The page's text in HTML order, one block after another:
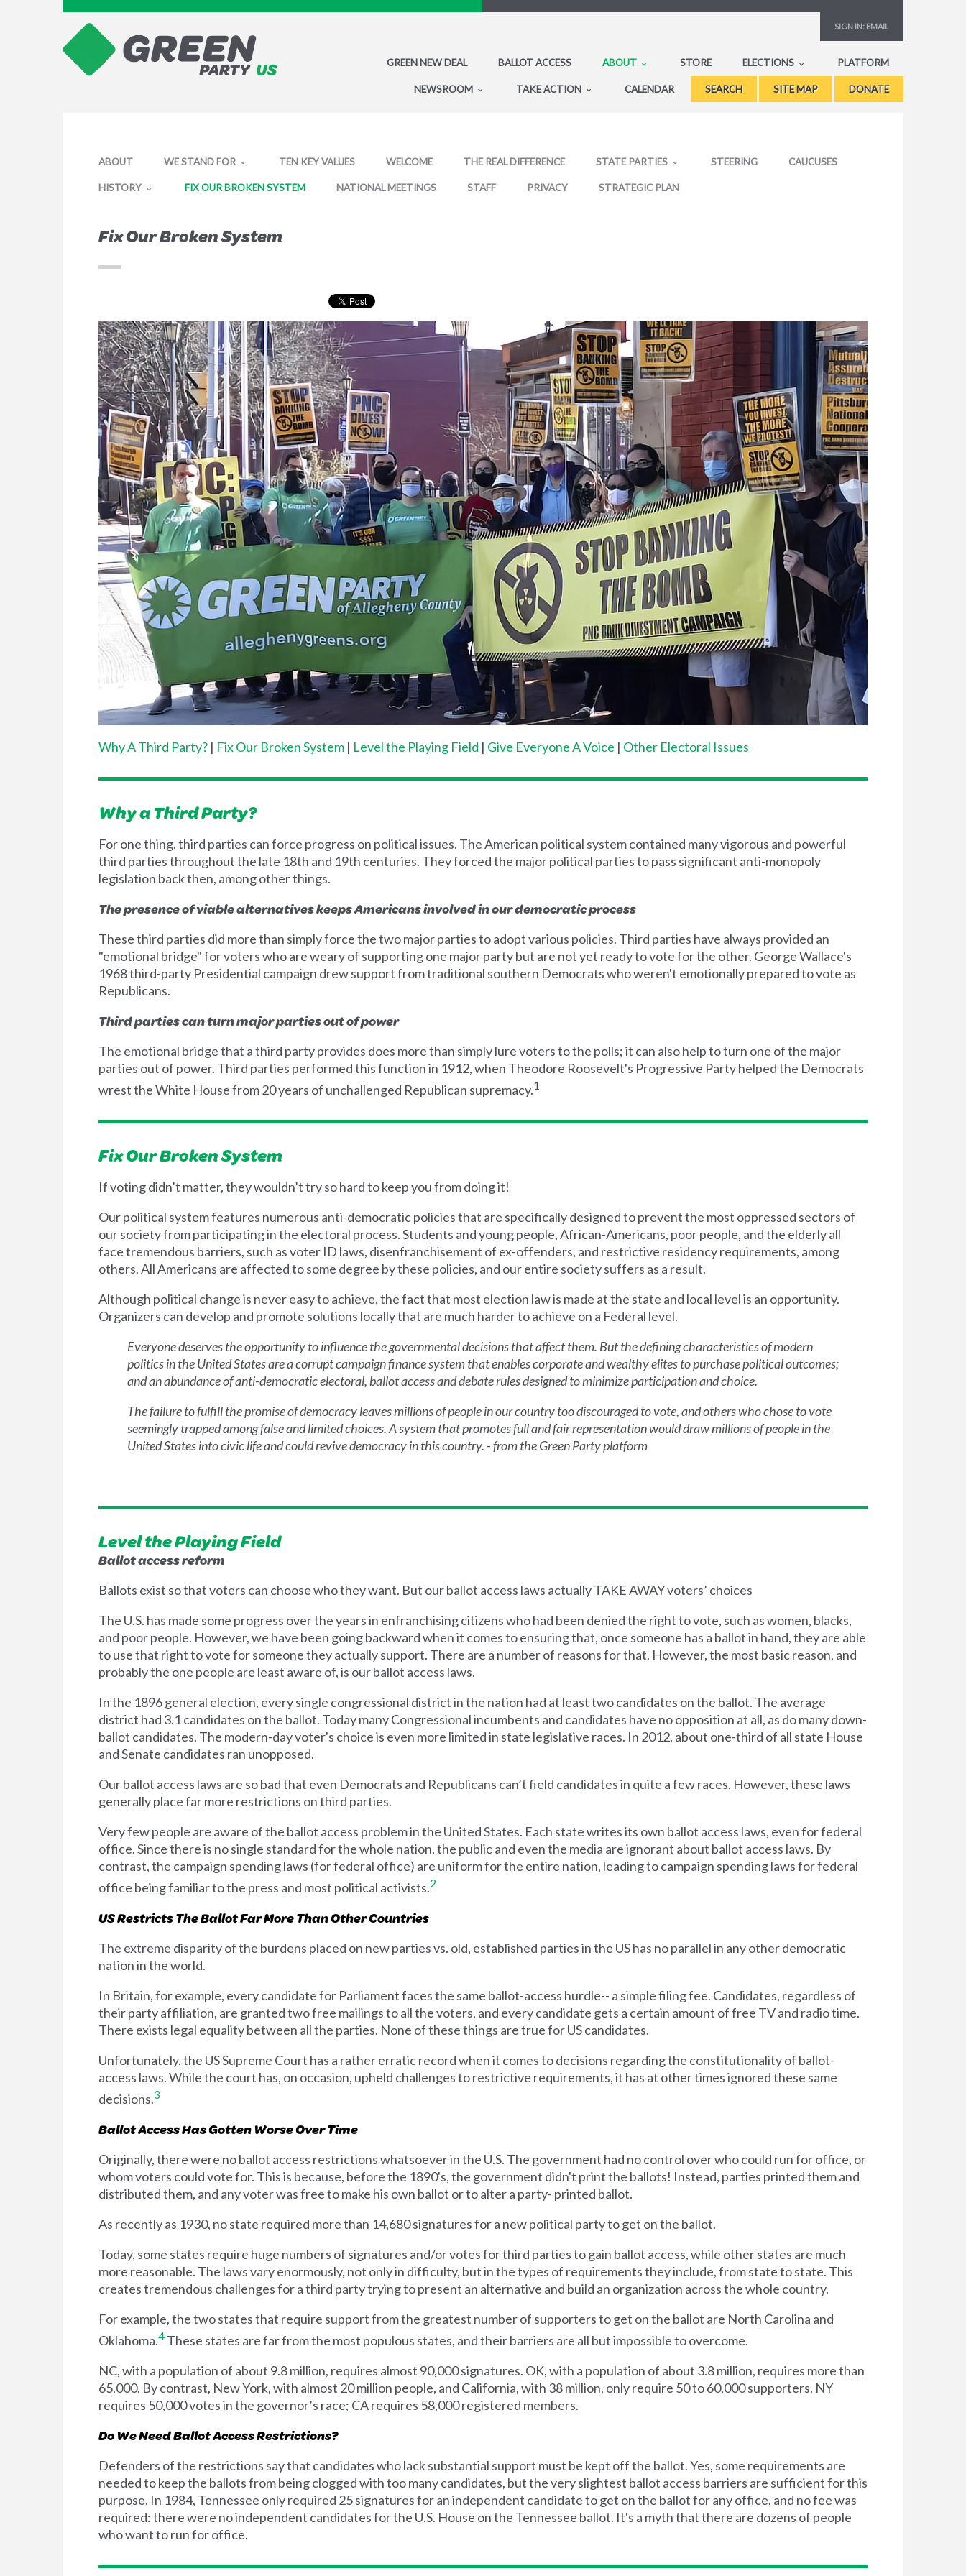
SIGN IN: EMAIL
GREEN NEW DEAL BALLOT ACCESS ABOUT STORE ELECTIONS PLATFORM
NEWSROOM TAKE ACTION CALENDAR SEARCH SITE MAP DONATE
ABOUT WE STAND FOR TEN KEY VALUES WELCOME THE REAL DIFFERENCE STATE PARTIES STEERING CAUCUSES
HISTORY FIX OUR BROKEN SYSTEM NATIONAL MEETINGS STAFF PRIVACY STRATEGIC PLAN
Fix Our Broken System
Why A Third Party? | Fix Our Broken System | Level the Playing Field | Give Everyone A Voice | Other Electoral Issues
Why a Third Party?
For one thing, third parties can force progress on political issues. The American political system contained many vigorous and powerful
third parties throughout the late 18th and 19th centuries. They forced the major political parties to pass significant anti-monopoly
legislation back then, among other things.
The presence of viable alternatives keeps Americans involved in our democratic process
These third parties did more than simply force the two major parties to adopt various policies. Third parties have always provided an
"emotional bridge" for voters who are weary of supporting one major party but are not yet ready to vote for the other. George Wallace's
1968 third-party Presidential campaign drew support from traditional southern Democrats who weren't emotionally prepared to vote as
Republicans.
Third parties can turn major parties out of power
The emotional bridge that a third party provides does more than simply lure voters to the polls; it can also help to turn one of the major
parties out of power. Third parties performed this function in 1912, when Theodore Roosevelt's Progressive Party helped the Democrats
wrest the White House from 20 years of unchallenged Republican supremacy.1
Fix Our Broken System
If voting didn’t matter, they wouldn’t try so hard to keep you from doing it!
Our political system features numerous anti-democratic policies that are specifically designed to prevent the most oppressed sectors of
our society from participating in the electoral process. Students and young people, African-Americans, poor people, and the elderly all
face tremendous barriers, such as voter ID laws, disenfranchisement of ex-offenders, and restrictive residency requirements, among
others. All Americans are affected to some degree by these policies, and our entire society suffers as a result.
Although political change is never easy to achieve, the fact that most election law is made at the state and local level is an opportunity.
Organizers can develop and promote solutions locally that are much harder to achieve on a Federal level.
Everyone deserves the opportunity to influence the governmental decisions that affect them. But the defining characteristics of modern
politics in the United States are a corrupt campaign finance system that enables corporate and wealthy elites to purchase political outcomes;
and an abundance of anti-democratic electoral, ballot access and debate rules designed to minimize participation and choice.
The failure to fulfill the promise of democracy leaves millions of people in our country too discouraged to vote, and others who chose to vote
seemingly trapped among false and limited choices. A system that promotes full and fair representation would draw millions of people in the
United States into civic life and could revive democracy in this country. - from the Green Party platform
Level the Playing Field
Ballot access reform
Ballots exist so that voters can choose who they want. But our ballot access laws actually TAKE AWAY voters’ choices
The U.S. has made some progress over the years in enfranchising citizens who had been denied the right to vote, such as women, blacks,
and poor people. However, we have been going backward when it comes to ensuring that, once someone has a ballot in hand, they are able
to use that right to vote for someone they actually support. There are a number of reasons for that. However, the most basic reason, and
probably the one people are least aware of, is our ballot access laws.
In the 1896 general election, every single congressional district in the nation had at least two candidates on the ballot. The average
district had 3.1 candidates on the ballot. Today many Congressional incumbents and candidates have no opposition at all, as do many down-
ballot candidates. The modern-day voter's choice is even more limited in state legislative races. In 2012, about one-third of all state House
and Senate candidates ran unopposed.
Our ballot access laws are so bad that even Democrats and Republicans can’t field candidates in quite a few races. However, these laws
generally place far more restrictions on third parties.
Very few people are aware of the ballot access problem in the United States. Each state writes its own ballot access laws, even for federal
office. Since there is no single standard for the whole nation, the public and even the media are ignorant about ballot access laws. By
contrast, the campaign spending laws (for federal office) are uniform for the entire nation, leading to campaign spending laws for federal
office being familiar to the press and most political activists.2
US Restricts The Ballot Far More Than Other Countries
The extreme disparity of the burdens placed on new parties vs. old, established parties in the US has no parallel in any other democratic
nation in the world.
In Britain, for example, every candidate for Parliament faces the same ballot-access hurdle-- a simple filing fee. Candidates, regardless of
their party affiliation, are granted two free mailings to all the voters, and every candidate gets a certain amount of free TV and radio time.
There exists legal equality between all the parties. None of these things are true for US candidates.
Unfortunately, the US Supreme Court has a rather erratic record when it comes to decisions regarding the constitutionality of ballot-
access laws. While the court has, on occasion, upheld challenges to restrictive requirements, it has at other times ignored these same
decisions.3
Ballot Access Has Gotten Worse Over Time
Originally, there were no ballot access restrictions whatsoever in the U.S. The government had no control over who could run for office, or
whom voters could vote for. This is because, before the 1890's, the government didn't print the ballots! Instead, parties printed them and
distributed them, and any voter was free to make his own ballot or to alter a party- printed ballot.
As recently as 1930, no state required more than 14,680 signatures for a new political party to get on the ballot.
Today, some states require huge numbers of signatures and/or votes for third parties to gain ballot access, while other states are much
more reasonable. The laws vary enormously, not only in difficulty, but in the types of requirements they include, from state to state. This
creates tremendous challenges for a third party trying to present an alternative and build an organization across the whole country.
For example, the two states that require support from the greatest number of supporters to get on the ballot are North Carolina and
Oklahoma.4 These states are far from the most populous states, and their barriers are all but impossible to overcome.
NC, with a population of about 9.8 million, requires almost 90,000 signatures. OK, with a population of about 3.8 million, requires more than
65,000. By contrast, New York, with almost 20 million people, and California, with 38 million, only require 50 to 60,000 supporters. NY
requires 50,000 votes in the governor’s race; CA requires 58,000 registered members.
Do We Need Ballot Access Restrictions?
Defenders of the restrictions say that candidates who lack substantial support must be kept off the ballot. Yes, some requirements are
needed to keep the ballots from being clogged with too many candidates, but the very slightest ballot access barriers are sufficient for this
purpose. In 1984, Tennessee only required 25 signatures for an independent candidate to get on the ballot for any office, and no fee was
required: there were no independent candidates for the U.S. House on the Tennessee ballot. It's a myth that there are dozens of people
who want to run for office.